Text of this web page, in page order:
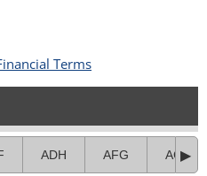
Terms
ADH AFG AGI